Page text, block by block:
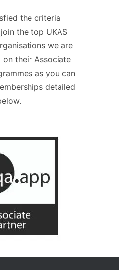
the criteria
the top UKAS
we are
on their Associate
as you can
detailed